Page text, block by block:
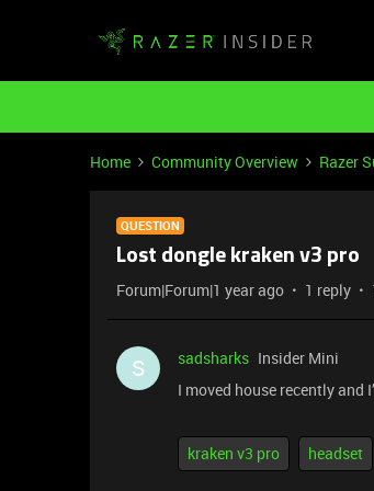
Home Community Overview Razer
QUESTION
Lost dongle kraken v3 pro
Forum|Forum|1 year ago 1 reply
S sadsharks Insider Mini
I moved house recently and
kraken v3 pro headset